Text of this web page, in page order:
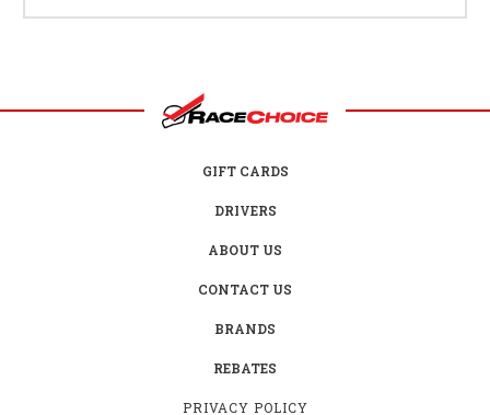
GIFT CARDS
DRIVERS
ABOUT US
CONTACT US
BRANDS
REBATES
PRIVACY POLICY